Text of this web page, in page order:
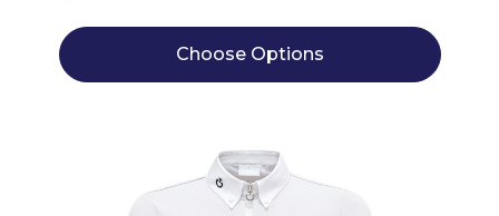
Choose Options